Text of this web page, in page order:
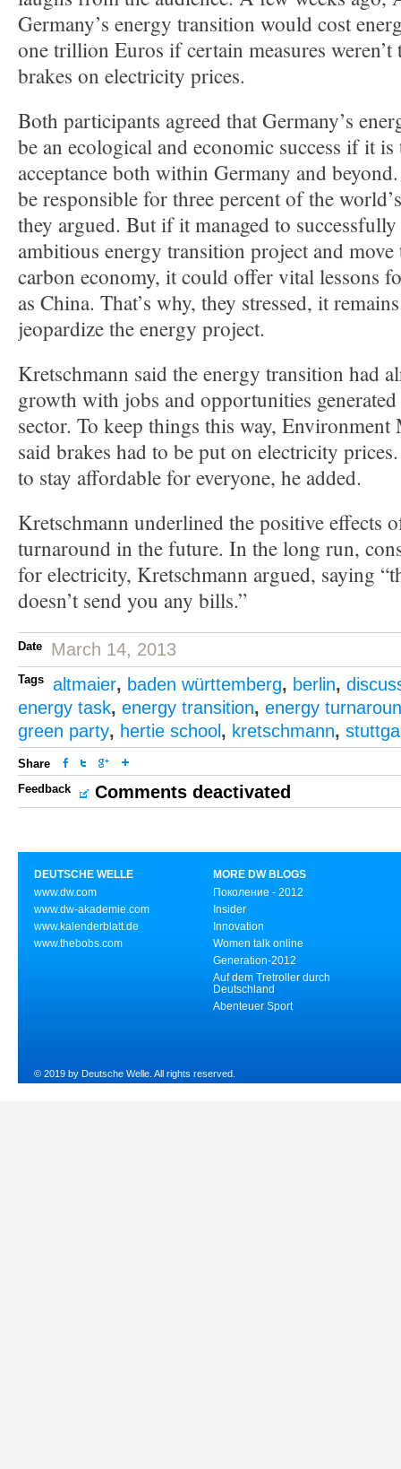
Germany’s energy transition would cost
one trillion Euros if certain measures weren’t
brakes on electricity prices.
Both participants agreed that Germany’s
be an ecological and economic success if it
acceptance both within Germany and
be responsible for three percent of the
they argued. But if it managed to
ambitious energy transition project and
carbon economy, it could offer vital lessons
as China. That’s why, they stressed, it
jeopardize the energy project.
Kretschmann said the energy transition had
growth with jobs and opportunities
sector. To keep things this way,
said brakes had to be put on electricity
to stay affordable for everyone, he added.
Kretschmann underlined the positive effects
turnaround in the future. In the long run,
for electricity, Kretschmann argued, saying
doesn’t send you any bills.”
Date March 14, 2013
Tags altmaier, baden württemberg, berlin,
energy task, energy transition, energy
green party, hertie school , kretschmann,
Share
Feedback
Comments deactivated
DEUTSCHE WELLE
www.dw.com
www.dw-akademie.com
www.kalenderblatt.de
www.thebobs.com
MORE DW BLOGS
Поколение - 2012
Insider
Innovation
Women talk online
Generation-2012
Auf dem Tretroller durch
Deutschland
Abenteuer Sport
© 2019 by Deutsche Welle. All rights reserved.